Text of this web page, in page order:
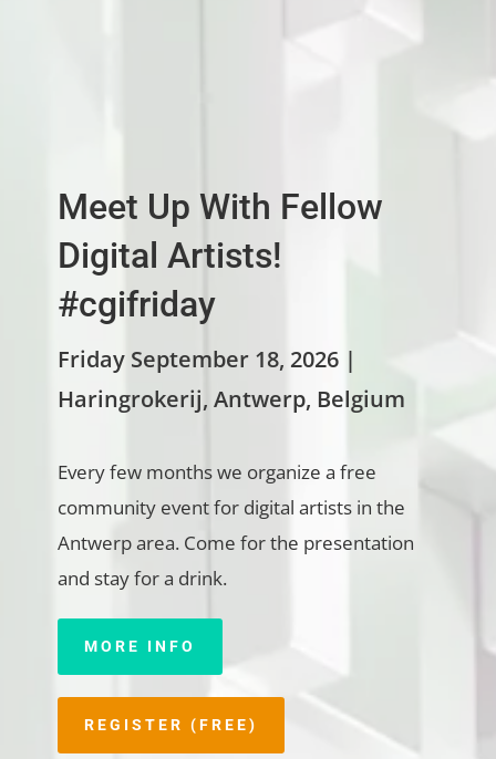
Meet Up With Fellow
Digital Artists!
#cgifriday
Friday September 18, 2026 |
Haringrokerij, Antwerp, Belgium
Every few months we organize a free
community event for digital artists in the
Antwerp area. Come for the presentation
and stay for a drink.
MORE INFO
REGISTER (FREE)